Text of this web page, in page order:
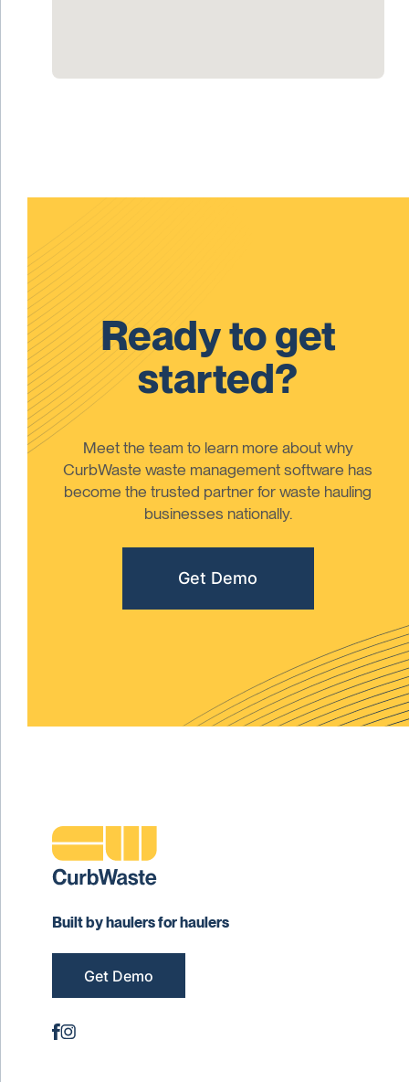
Ready to get
started?
Meet the team to learn more about why
CurbWaste waste management software has
become the trusted partner for waste hauling
businesses nationally.
Get Demo
Built by haulers for haulers
Get Demo